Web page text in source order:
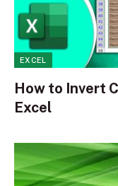
EXCEL
How to Invert
Excel